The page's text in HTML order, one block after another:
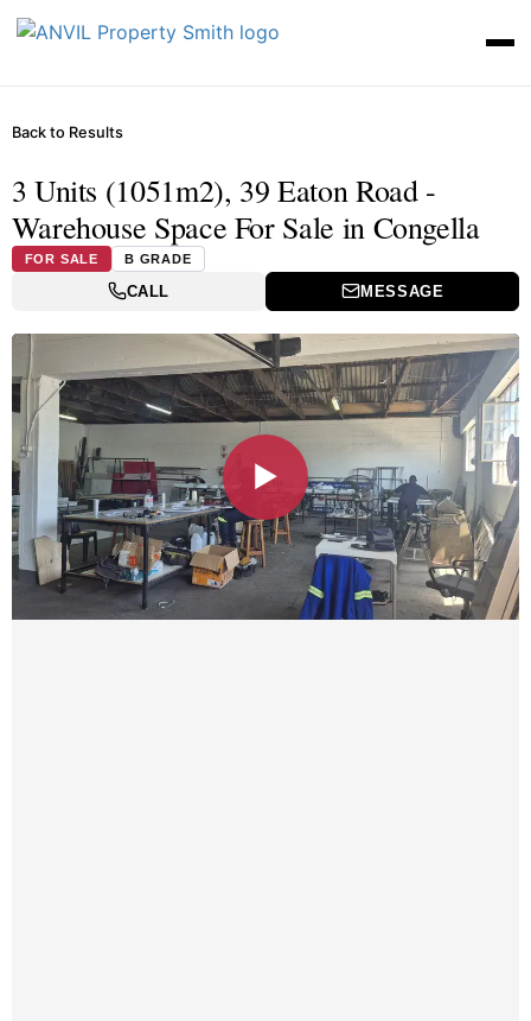
Back to Results
3 Units (1051m2), 39 Eaton Road -
Warehouse Space For Sale in Congella
FOR SALE B GRADE
CALL MESSAGE
▶